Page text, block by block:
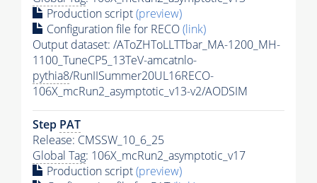
Production script(preview)
Configuration file for RECO(link)
Output dataset: /AToZHToLLTTbar_MA-1200_MH-
1100_TuneCP5_13TeV-amcatnlo-
pythia8/RunIISummer20UL16RECO-
106X_mcRun2_asymptotic_v13-v2/AODSIM
Step PAT
Release: CMSSW_10_6_25
Global Tag: 106X_mcRun2_asymptotic_v17
Production script(preview)